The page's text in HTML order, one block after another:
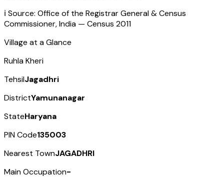
ℹ️ Source: Office of the Registrar General & Census
Commissioner, India — Census 2011
Village at a Glance
Ruhla Kheri
TehsilJagadhri
DistrictYamunanagar
StateHaryana
PIN Code135003
Nearest TownJAGADHRI
Main Occupation-